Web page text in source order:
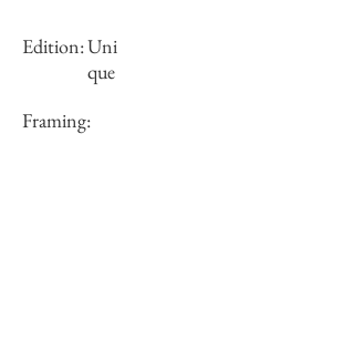
Edition:Uni
que
Framing: